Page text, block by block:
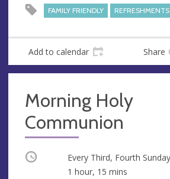
s
s
FAMILY FRIENDLY REFRESHMENTS
Add to calendar Share
Morning Holy
Communion
Occurring Every Third, Fourth
1 hour, 15 mins